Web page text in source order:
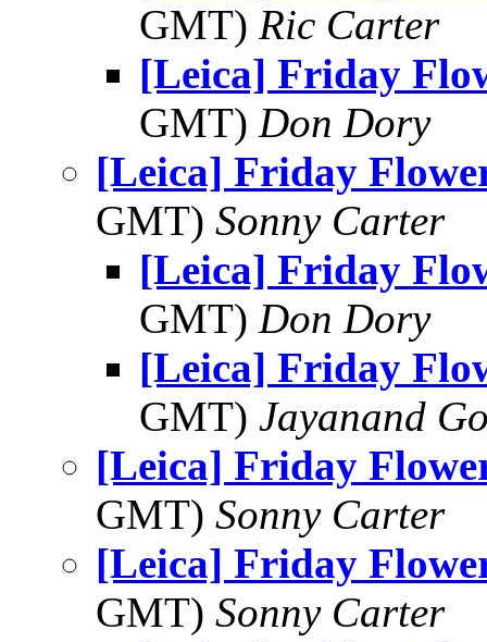
GMT) Ric Carter
[Leica] Friday
GMT) Don Dory
[Leica] Friday
GMT) Sonny Carter
[Leica] Friday
GMT) Don Dory
[Leica] Friday
GMT) Jayanand
[Leica] Friday
GMT) Sonny Carter
[Leica] Friday
GMT) Sonny Carter